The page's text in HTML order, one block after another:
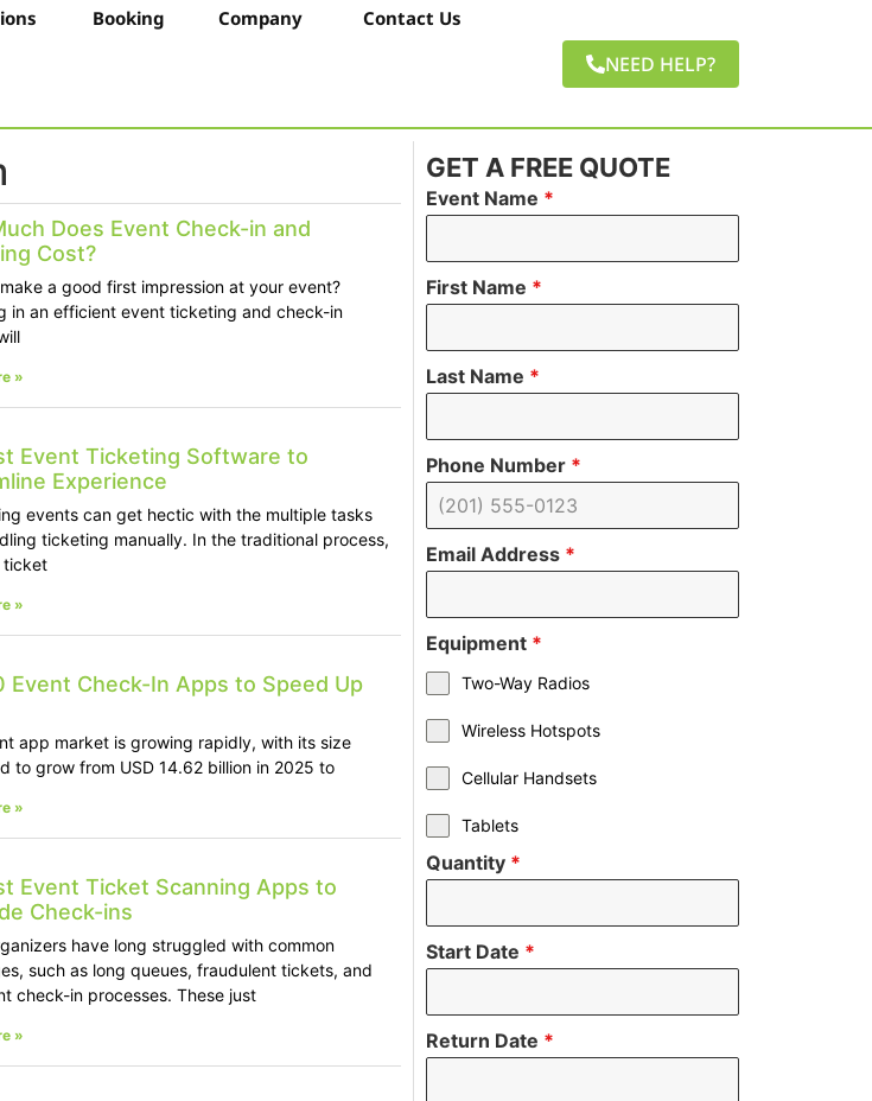
Booking Company Contact Us
NEED HELP?
Does Event Check-in and
Cost?
a good first impression at your event?
in an efficient event ticketing and check-in
»
Event Ticketing Software to
Experience
events can get hectic with the multiple tasks
ticketing manually. In the traditional process,
ticket
»
Event Check-In Apps to Speed Up
app market is growing rapidly, with its size
to grow from USD 14.62 billion in 2025 to
»
Event Ticket Scanning Apps to
Check-ins
have long struggled with common
such as long queues, fraudulent tickets, and
check-in processes. These just
»
GET A FREE QUOTE
Event Name *
First Name *
Last Name *
Phone Number *
Email Address *
Equipment *
Two-Way Radios
Wireless Hotspots
Cellular Handsets
Tablets
Quantity *
Start Date *
Return Date *